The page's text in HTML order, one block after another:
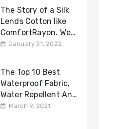
The Story of a Silk
Lends Cotton like
ComfortRayon. We
offering a Cotton
January 31, 2022
The Top 10 Best
Waterproof Fabric,
Water Repellent And
Water Resistant
March 9, 2021